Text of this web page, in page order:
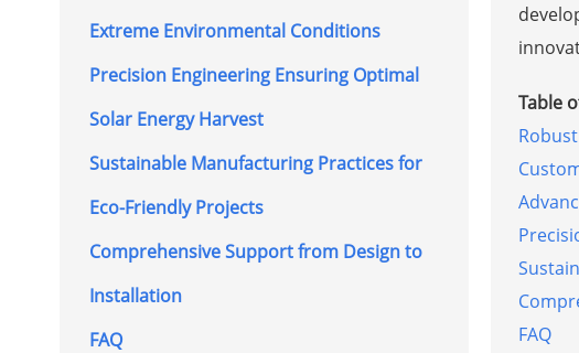
Extreme Environmental Conditions
Precision Engineering Ensuring Optimal
Solar Energy Harvest
Sustainable Manufacturing Practices for
Eco-Friendly Projects
Comprehensive Support from Design to
Installation
FAQ
Table
FAQ